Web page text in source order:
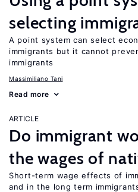
selecting
A point system can select
immigrants but it cannot
immigrants
Massimiliano Tani
Read more
ARTICLE
Do immigrant
the wages of
Short-term wage effects of
and in the long term